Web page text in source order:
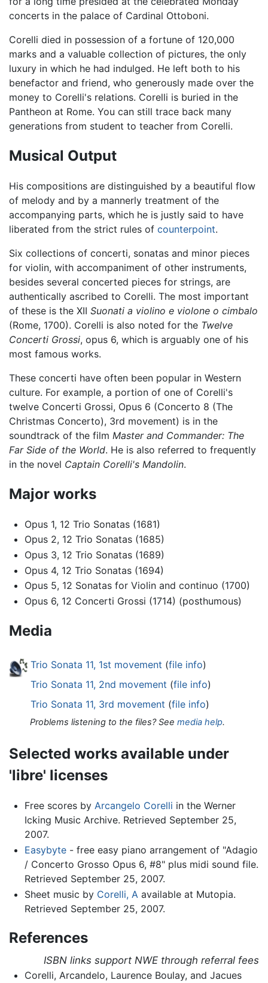
concerts in the palace of Cardinal Ottoboni.
Corelli died in possession of a fortune of 120,000
marks and a valuable collection of pictures, the only
luxury in which he had indulged. He left both to his
benefactor and friend, who generously made over the
money to Corelli's relations. Corelli is buried in the
Pantheon at Rome. You can still trace back many
generations from student to teacher from Corelli.
Musical Output
His compositions are distinguished by a beautiful flow
of melody and by a mannerly treatment of the
accompanying parts, which he is justly said to have
liberated from the strict rules of counterpoint.
Six collections of concerti, sonatas and minor pieces
for violin, with accompaniment of other instruments,
besides several concerted pieces for strings, are
authentically ascribed to Corelli. The most important
of these is the XII Suonati a violino e violone o cimbalo
(Rome, 1700). Corelli is also noted for the Twelve
Concerti Grossi, opus 6, which is arguably one of his
most famous works.
These concerti have often been popular in Western
culture. For example, a portion of one of Corelli's
twelve Concerti Grossi, Opus 6 (Concerto 8 (The
Christmas Concerto), 3rd movement) is in the
soundtrack of the film Master and Commander: The
Far Side of the World. He is also referred to frequently
in the novel Captain Corelli's Mandolin.
Major works
Opus 1, 12 Trio Sonatas (1681)
Opus 2, 12 Trio Sonatas (1685)
Opus 3, 12 Trio Sonatas (1689)
Opus 4, 12 Trio Sonatas (1694)
Opus 5, 12 Sonatas for Violin and continuo (1700)
Opus 6, 12 Concerti Grossi (1714) (posthumous)
Media
Trio Sonata 11, 1st movement (file info)
Trio Sonata 11, 2nd movement (file info)
Trio Sonata 11, 3rd movement (file info)
Problems listening to the files? See media help.
Selected works available under
'libre' licenses
Free scores by Arcangelo Corelli in the Werner
Icking Music Archive. Retrieved September 25,
2007.
Easybyte- free easy piano arrangement of "Adagio
/ Concerto Grosso Opus 6, #8" plus midi sound file.
Retrieved September 25, 2007.
Sheet music by Corelli, A available at Mutopia.
Retrieved September 25, 2007.
References
ISBN links support NWE through referral fees
Corelli, Arcandelo, Laurence Boulay, and Jacues